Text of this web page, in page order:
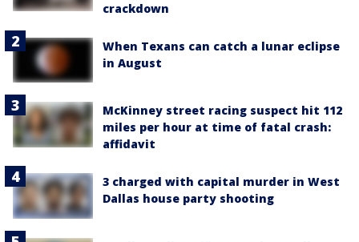
crackdown
When Texans can catch a lunar eclipse
in August
McKinney street racing suspect hit 112
miles per hour at time of fatal crash:
affidavit
3 charged with capital murder in West
Dallas house party shooting